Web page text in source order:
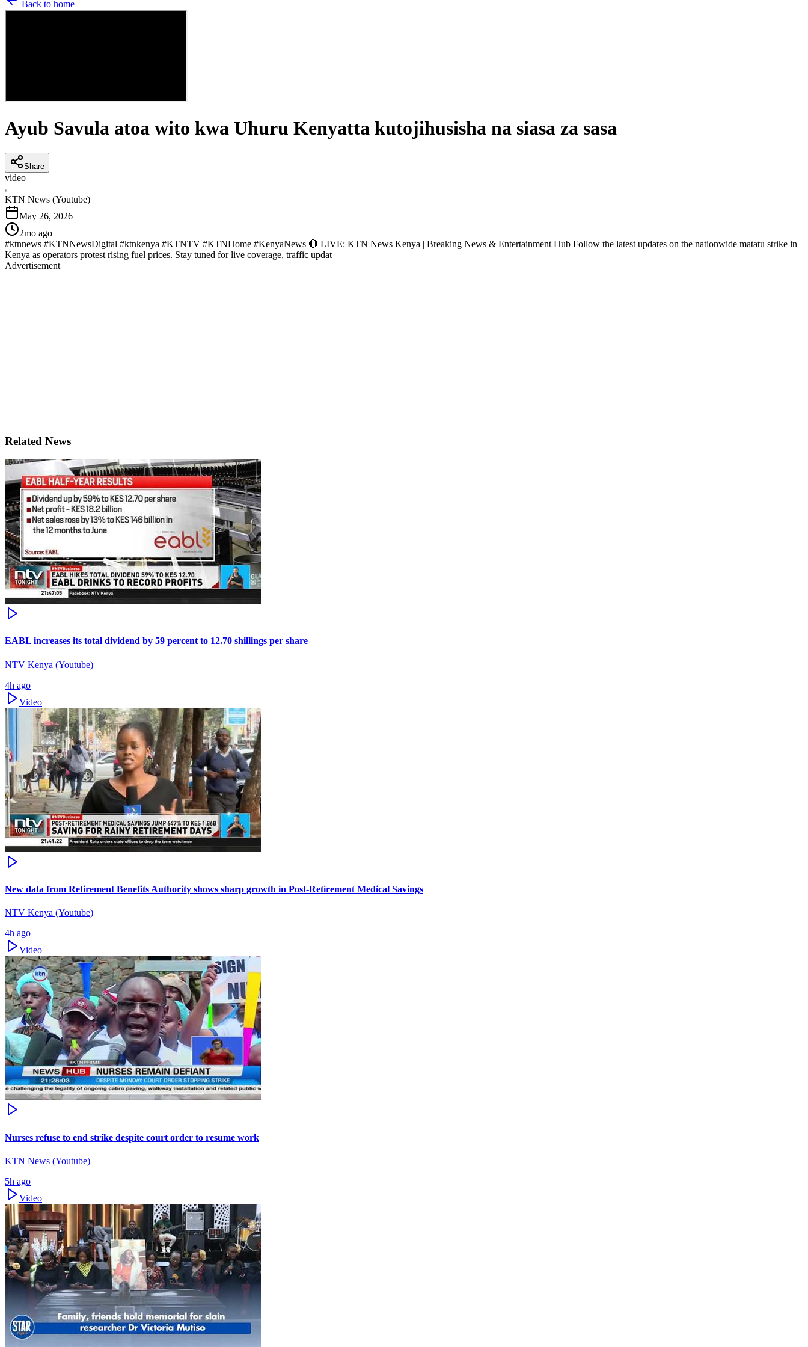
Back to home
Ayub Savula atoa wito kwa Uhuru Kenyatta kutojihusisha na siasa za sasa
Share
video
K
KTN News (Youtube)
May 26, 2026
2mo ago
#ktnnews #KTNNewsDigital #ktnkenya #KTNTV #KTNHome #KenyaNews 🔴 LIVE: KTN News Kenya | Breaking News & Entertainment Hub Follow the latest updates on the nationwide matatu strike in
Kenya as operators protest rising fuel prices. Stay tuned for live coverage, traffic updat
Advertisement
Related News
EABL increases its total dividend by 59 percent to 12.70 shillings per share
NTV Kenya (Youtube)
4h ago
Video
New data from Retirement Benefits Authority shows sharp growth in Post-Retirement Medical Savings
NTV Kenya (Youtube)
4h ago
Video
Nurses refuse to end strike despite court order to resume work
KTN News (Youtube)
5h ago
Video